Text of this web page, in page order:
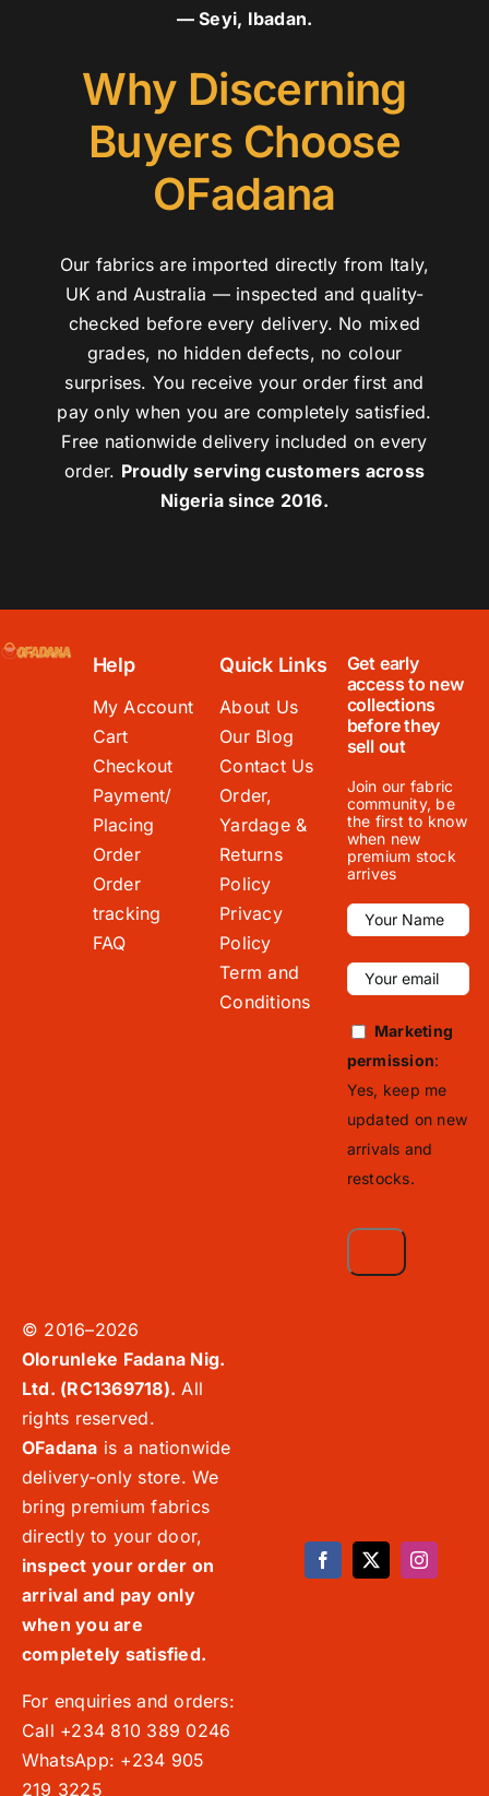
— Seyi, Ibadan.
Why Discerning
Buyers Choose
OFadana
Our fabrics are imported directly from Italy,
UK and Australia — inspected and quality-
checked before every delivery. No mixed
grades, no hidden defects, no colour
surprises. You receive your order first and
pay only when you are completely satisfied.
Free nationwide delivery included on every
order. Proudly serving customers across
Nigeria since 2016.
Help
My Account
Cart
Checkout
Payment/
Placing
Order
Order
tracking
FAQ
Quick Links
About Us
Our Blog
Contact Us
Order,
Yardage &
Returns
Policy
Privacy
Policy
Term and
Conditions
Get early
access to new
collections
before they
sell out
Join our fabric
community, be
the first to know
when new
premium stock
arrives
Marketing
permission:
Yes, keep me
updated on new
arrivals and
restocks.
© 2016–2026
Olorunleke Fadana Nig.
Ltd. (RC1369718). All
rights reserved.
OFadana is a nationwide
delivery-only store. We
bring premium fabrics
directly to your door,
inspect your order on
arrival and pay only
when you are
completely satisfied.
For enquiries and orders:
Call +234 810 389 0246
WhatsApp: +234 905
219 3225